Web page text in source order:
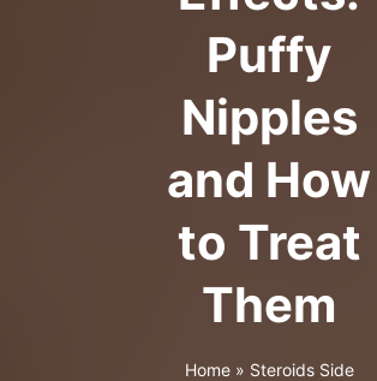
Puffy
Nipples
and How
to Treat
Them
Home» Steroids Side